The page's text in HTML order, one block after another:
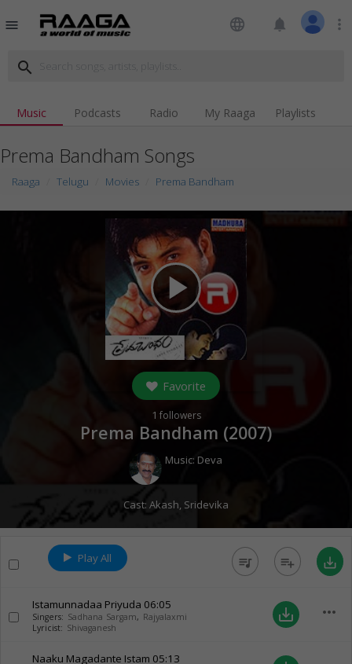
menu language notifications more_vert
search
Music Podcasts Radio My Raaga Playlists
Prema Bandham Songs
Raaga Telugu Movies Prema Bandham
play_arrow
Favorite
1 followers
Prema Bandham (2007)
Music: Deva
Cast: Akash, Sridevika
Play All queue_music playlist_add save_alt
Istamunnadaa Priyuda 06:05
Singers: Sadhana Sargam, Rajyalaxmi
Lyricist: Shivaganesh
save_alt more_horiz
Naaku Magadante Istam 05:13